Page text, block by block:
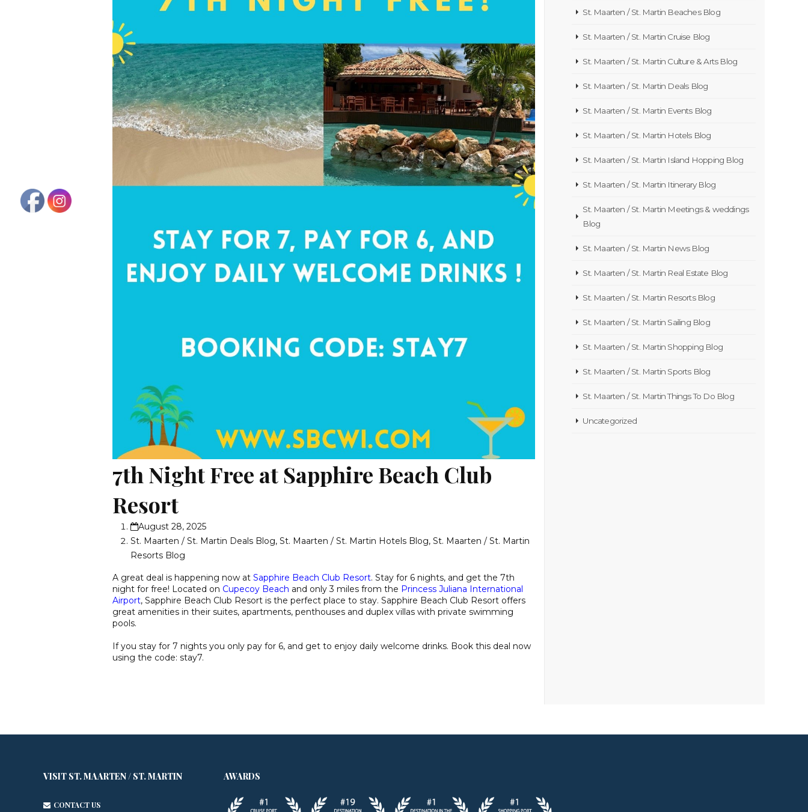
7th Night Free at Sapphire Beach Club
Resort
August 28, 2025
St. Maarten / St. Martin Deals Blog, St. Maarten / St. Martin Hotels Blog, St. Maarten / St. Martin
Resorts Blog
A great deal is happening now at Sapphire Beach Club Resort. Stay for 6 nights, and get the 7th
night for free! Located on Cupecoy Beach and only 3 miles from the Princess Juliana International
Airport, Sapphire Beach Club Resort is the perfect place to stay. Sapphire Beach Club Resort offers
great amenities in their suites, apartments, penthouses and duplex villas with private swimming
pools.
If you stay for 7 nights you only pay for 6, and get to enjoy daily welcome drinks. Book this deal now
using the code: stay7.
St. Maarten / St. Martin Beaches Blog
St. Maarten / St. Martin Cruise Blog
St. Maarten / St. Martin Culture & Arts Blog
St. Maarten / St. Martin Deals Blog
St. Maarten / St. Martin Events Blog
St. Maarten / St. Martin Hotels Blog
St. Maarten / St. Martin Island Hopping Blog
St. Maarten / St. Martin Itinerary Blog
St. Maarten / St. Martin Meetings & weddings
Blog
St. Maarten / St. Martin News Blog
St. Maarten / St. Martin Real Estate Blog
St. Maarten / St. Martin Resorts Blog
St. Maarten / St. Martin Sailing Blog
St. Maarten / St. Martin Shopping Blog
St. Maarten / St. Martin Sports Blog
St. Maarten / St. Martin Things To Do Blog
Uncategorized
VISIT ST. MAARTEN / ST. MARTIN
CONTACT US
AWARDS